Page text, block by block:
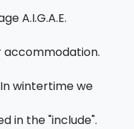
della Neve
for its
storage and
reach the path
to1865 eruption
“bottoniera”
A.I.G.A.E.
wintertime we
in the "include".